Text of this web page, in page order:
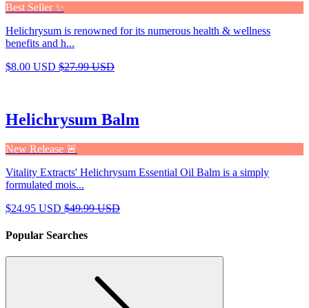
Best Seller ✨
Helichrysum is renowned for its numerous health & wellness
benefits and h...
$8.00 USD $27.99 USD
Helichrysum Balm
New Release 🚨
Vitality Extracts' Helichrysum Essential Oil Balm is a simply
formulated mois...
$24.95 USD $49.99 USD
Popular Searches